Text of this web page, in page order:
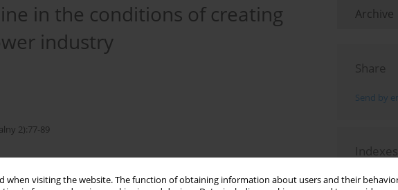
when visiting the website. The function of obtaining information about users and their
in the conditions of creating
industry
2):77-89
Archive
Share
Send by
Indexes